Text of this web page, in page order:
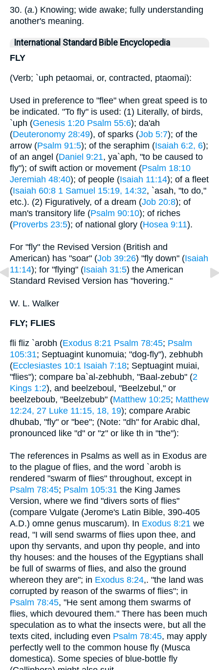
30. (a.) Knowing; wide awake; fully understanding
another's meaning.
International Standard Bible Encyclopedia
FLY
(Verb; `uph petaomai, or, contracted, ptaomai):
Used in preference to "flee" when great speed is to
be indicated. "To fly" is used: (1) Literally, of birds,
`uph (Genesis 1:20 Psalm 55:6); da'ah
(Deuteronomy 28:49), of sparks (Job 5:7); of the
arrow (Psalm 91:5); of the seraphim (Isaiah 6:2, 6);
of an angel (Daniel 9:21, ya`aph, "to be caused to
fly"); of swift action or movement (Psalm 18:10
Jeremiah 48:40); of people (Isaiah 11:14); of a fleet
(Isaiah 60:8 1 Samuel 15:19, 14:32, `asah, "to do,"
etc.). (2) Figuratively, of a dream (Job 20:8); of
man's transitory life (Psalm 90:10); of riches
(Proverbs 23:5); of national glory (Hosea 9:11).
For "fly" the Revised Version (British and
American) has "soar" (Job 39:26) "fly down" (Isaiah
11:14); for "flying" (Isaiah 31:5) the American
Standard Revised Version has "hovering."
W. L. Walker
FLY; FLIES
fli fliz `arobh (Exodus 8:21 Psalm 78:45; Psalm
105:31; Septuagint kunomuia; "dog-fly"), zebhubh
(Ecclesiastes 10:1 Isaiah 7:18; Septuagint muiai,
"flies"); compare ba`al-zebhubh, "Baal-zebub" (2
Kings 1:2), and beelzeboul, "Beelzebul," or
beelzeboub, "Beelzebub" (Matthew 10:25; Matthew
12:24, 27 Luke 11:15, 18, 19); compare Arabic
dhubab, "fly" or "bee"; (Note: "dh" for Arabic dhal,
pronounced like "d" or "z" or like th in "the"):
The references in Psalms as well as in Exodus are
to the plague of flies, and the word `arobh is
rendered "swarm of flies" throughout, except in
Psalm 78:45; Psalm 105:31 the King James
Version, where we find "divers sorts of flies"
(compare Vulgate (Jerome's Latin Bible, 390-405
A.D.) omne genus muscarum). In Exodus 8:21 we
read, "I will send swarms of flies upon thee, and
upon thy servants, and upon thy people, and into
thy houses: and the houses of the Egyptians shall
be full of swarms of flies, and also the ground
whereon they are"; in Exodus 8:24,. "the land was
corrupted by reason of the swarms of flies"; in
Psalm 78:45, "He sent among them swarms of
flies, which devoured them." There has been much
speculation as to what the insects were, but all the
texts cited, including even Psalm 78:45, may apply
perfectly well to the common house fly (Musca
domestica). Some species of blue-bottle fly